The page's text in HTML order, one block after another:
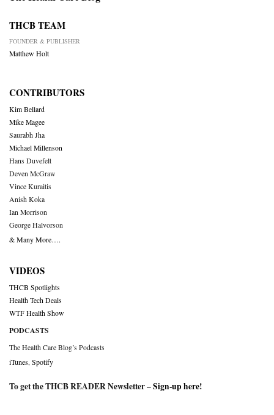
THCB TEAM
FOUNDER & PUBLISHER
Matthew Holt
CONTRIBUTORS
Kim Bellard
Mike Magee
Saurabh Jha
Michael Millenson
Hans Duvefelt
Deven McGraw
Vince Kuraitis
Anish Koka
Ian Morrison
George Halvorson
& Many More….
VIDEOS
THCB Spotlights
Health Tech Deals
WTF Health Show
PODCASTS
The Health Care Blog’s Podcasts
iTunes Spotify
To get the THCB READER Newsletter –Sign-up here!